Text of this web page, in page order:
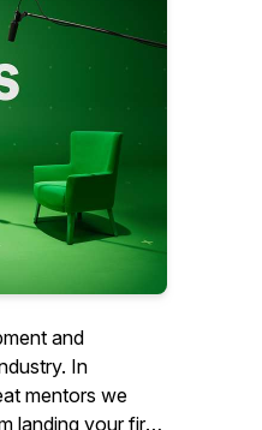
and
In
mentors we
landing your first